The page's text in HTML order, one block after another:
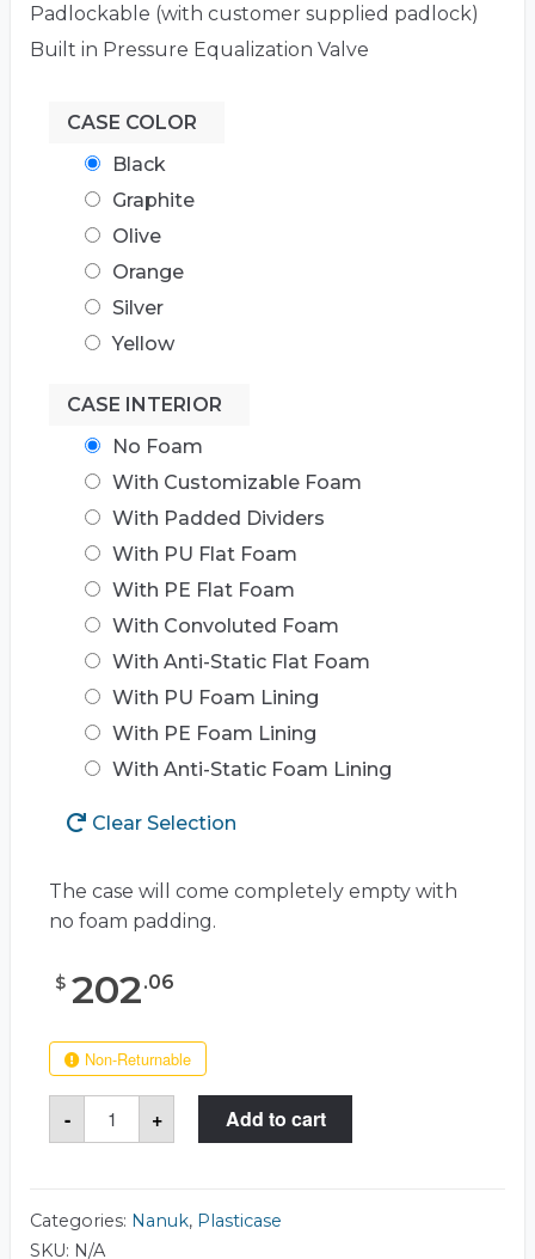
Padlockable (with customer supplied padlock)
Built in Pressure Equalization Valve
CASE COLOR
Black
Graphite
Olive
Orange
Silver
Yellow
CASE INTERIOR
No Foam
With Customizable Foam
With Padded Dividers
With PU Flat Foam
With PE Flat Foam
With Convoluted Foam
With Anti-Static Flat Foam
With PU Foam Lining
With PE Foam Lining
With Anti-Static Foam Lining
Clear Selection
The case will come completely empty with
no foam padding.
$ 202.06
Non-Returnable
-
Nanuk
940
Case
+ Add to cart
Categories: Nanuk, Plasticase
SKU: N/A